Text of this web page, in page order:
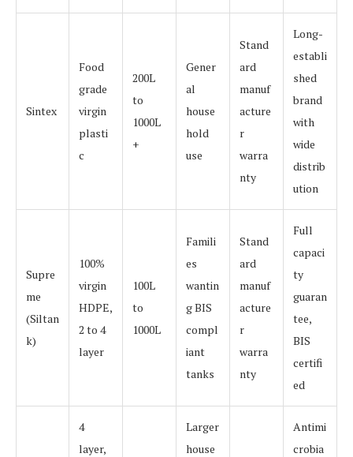
Sintex
Food
grade
virgin
plasti
c
200L
to
1000L
+
Gener
al
house
hold
use
Stand
ard
manuf
acture
r
warra
nty
Long-
establi
shed
brand
with
wide
distrib
ution
Supre
me
(Siltan
k)
100%
virgin
HDPE,
2 to 4
layer
100L
to
1000L
Famili
es
wantin
g BIS
compl
iant
tanks
Stand
ard
manuf
acture
r
warra
nty
Full
capaci
ty
guaran
tee,
BIS
certifi
ed
4
layer,
Larger
house
Antimi
crobia